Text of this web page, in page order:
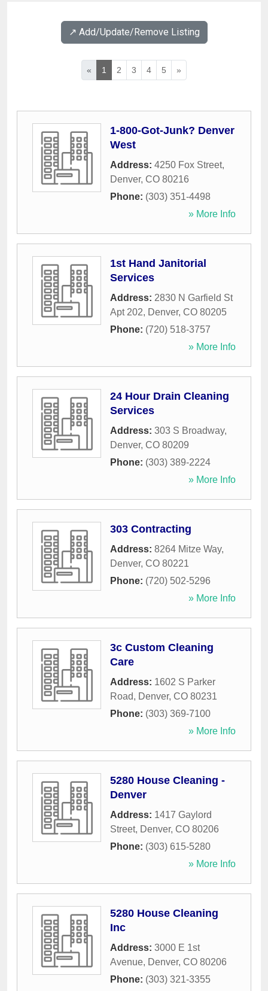
↗️ Add/Update/Remove Listing
« 1 2 3 4 5 »
1-800-Got-Junk? Denver
West
Address: 4250 Fox Street,
Denver, CO 80216
Phone: (303) 351-4498
» More Info
1st Hand Janitorial
Services
Address: 2830 N Garfield St
Apt 202, Denver, CO 80205
Phone: (720) 518-3757
» More Info
24 Hour Drain Cleaning
Services
Address: 303 S Broadway,
Denver, CO 80209
Phone: (303) 389-2224
» More Info
303 Contracting
Address: 8264 Mitze Way,
Denver, CO 80221
Phone: (720) 502-5296
» More Info
3c Custom Cleaning
Care
Address: 1602 S Parker
Road, Denver, CO 80231
Phone: (303) 369-7100
» More Info
5280 House Cleaning -
Denver
Address: 1417 Gaylord
Street, Denver, CO 80206
Phone: (303) 615-5280
» More Info
5280 House Cleaning
Inc
Address: 3000 E 1st
Avenue, Denver, CO 80206
Phone: (303) 321-3355